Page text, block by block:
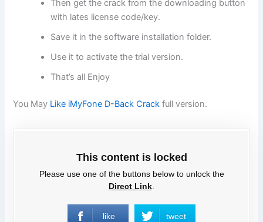
Then get the crack from the downloading button
with lates license code/key.
Save it in the software installation folder.
Use it to activate the trial version.
That’s all Enjoy
You May Like iMyFone D-Back Crack full version.
This content is locked
Please use one of the buttons below to unlock the
Direct Link.
like tweet